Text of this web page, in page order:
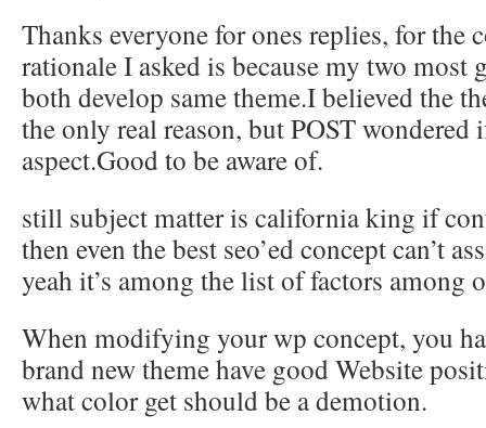
Thanks everyone for ones replies, for the
rationale I asked is because my two most
both develop same theme.I believed the
the only real reason, but POST wondered
aspect.Good to be aware of.
still subject matter is california king if
then even the best seo’ed concept can’t
yeah it’s among the list of factors among
When modifying your wp concept, you
brand new theme have good Website
what color get should be a demotion.